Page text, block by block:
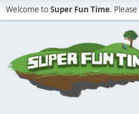
Welcome toSuper Fun Time. Please